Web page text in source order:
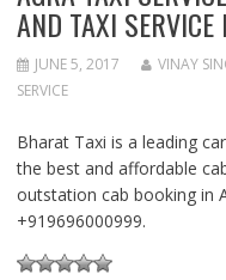
AND TAXI
JUNE 5, 2017 VINAY
SERVICE
Bharat Taxi is a leading
the best and affordable
outstation cab booking in
+919696000999.